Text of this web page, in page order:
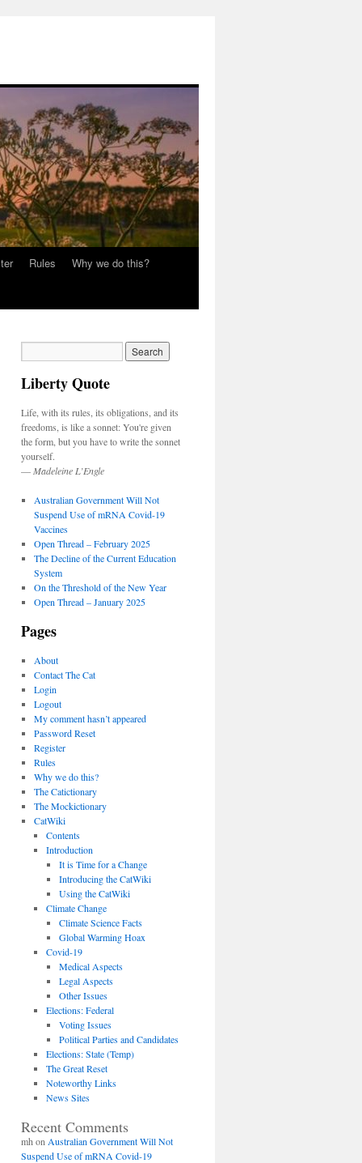
Rules
Why we do this?
Liberty Quote
Life, with its rules, its obligations, and its
freedoms, is like a sonnet: You're given
the form, but you have to write the sonnet
yourself.
— Madeleine L’Engle
Australian Government Will Not
Suspend Use of mRNA Covid-19
Vaccines
Open Thread – February 2025
The Decline of the Current Education
System
On the Threshold of the New Year
Open Thread – January 2025
Pages
About
Contact The Cat
Login
Logout
My comment hasn’t appeared
Password Reset
Register
Rules
Why we do this?
The Catictionary
The Mockictionary
CatWiki
Contents
Introduction
It is Time for a Change
Introducing the CatWiki
Using the CatWiki
Climate Change
Climate Science Facts
Global Warming Hoax
Covid-19
Medical Aspects
Legal Aspects
Other Issues
Elections: Federal
Voting Issues
Political Parties and Candidates
Elections: State (Temp)
The Great Reset
Noteworthy Links
News Sites
Recent Comments
mh on Australian Government Will Not
Suspend Use of mRNA Covid-19